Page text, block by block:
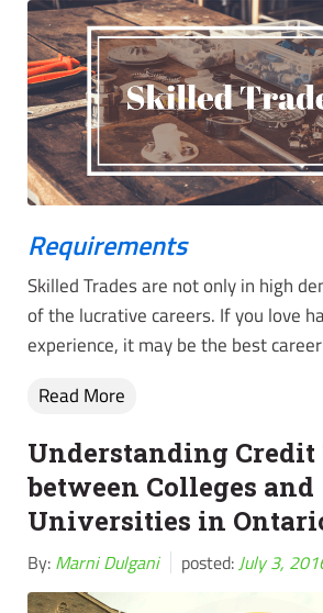
Requirements
Skilled Trades are not only in high
of the lucrative careers. If you love
experience, it may be the best
Read More
Understanding
between Colleges and
Universities in
By: Marni Dulgani posted:July 3,